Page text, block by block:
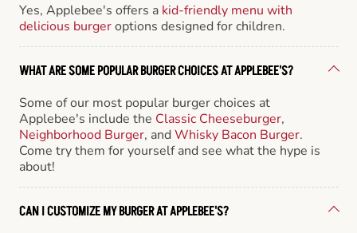
Yes, Applebee's offers a kid-friendly menu with
delicious burgeroptions designed for children.
WHAT ARE SOME POPULAR BURGER CHOICES AT APPLEBEE'S?
Some of our most popular burger choices at
Applebee's include the Classic Cheeseburger,
Neighborhood Burger, andWhisky Bacon Burger.
Come try them for yourself and see what the hype is
about!
CAN I CUSTOMIZE MY BURGER AT APPLEBEE'S?